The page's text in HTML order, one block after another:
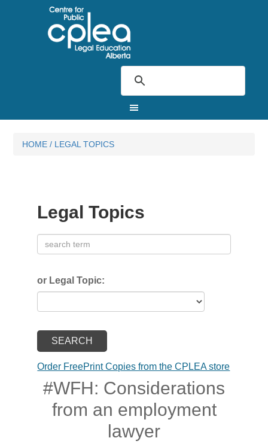
HOME / LEGAL TOPICS
Legal Topics
or Legal Topic:
Order FreePrint Copies from the CPLEA store
#WFH: Considerations
from an employment
lawyer